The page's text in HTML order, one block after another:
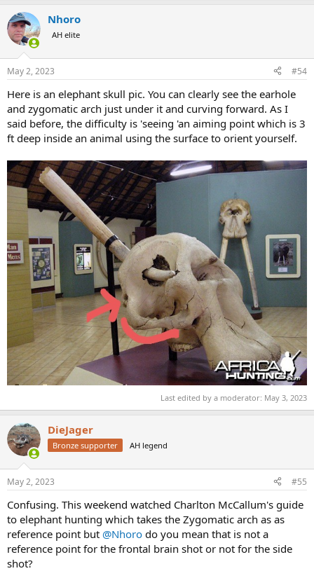
broomstick through the earholes.
Nhoro
AH elite
May 2, 2023 #54
Here is an elephant skull pic. You can clearly see the earhole
and zygomatic arch just under it and curving forward. As I
said before, the difficulty is 'seeing 'an aiming point which is 3
ft deep inside an animal using the surface to orient yourself.
Last edited by a moderator: May 3, 2023
DieJager
Bronze supporter AH legend
May 2, 2023 #55
Confusing. This weekend watched Charlton McCallum's guide
to elephant hunting which takes the Zygomatic arch as as
reference point but @Nhoro do you mean that is not a
reference point for the frontal brain shot or not for the side
shot?